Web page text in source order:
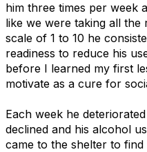
him three times per week
like we were taking all
scale of 1 to 10 he
readiness to reduce his
before I learned my first
motivate as a cure for
Each week he
declined and his alcohol
came to the shelter to